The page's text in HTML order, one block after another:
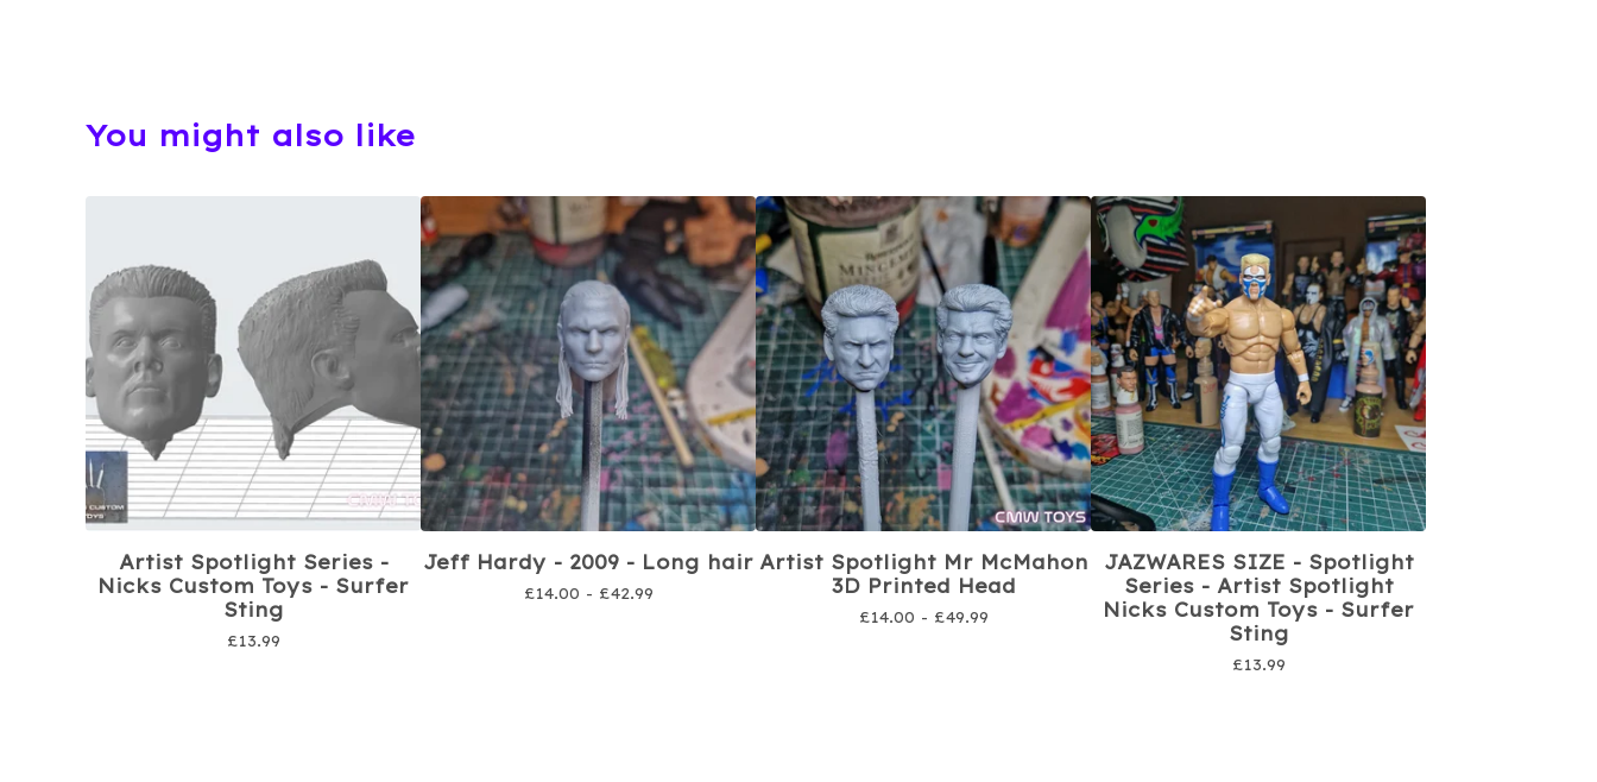
You might also like
Artist Spotlight Series -
Nicks Custom Toys - Surfer
Sting
£13.99
Jeff Hardy - 2009 - Long hair
£14.00 - £42.99
Artist Spotlight Mr McMahon
3D Printed Head
£14.00 - £49.99
JAZWARES SIZE - Spotlight
Series - Artist Spotlight
Nicks Custom Toys - Surfer
Sting
£13.99